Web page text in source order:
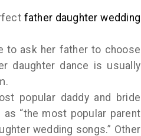
father daughter wedding
to ask her father to choose
daughter dance is usually
popular daddy and bride
“the most popular parent
wedding songs.” Other